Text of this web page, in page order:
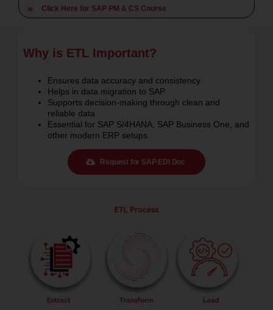
Click Here for Simple Logistics Course
Click Here for SAP PM & CS Course
Why is ETL Important?
Ensures data accuracy and consistency
Helps in data migration to SAP
Supports decision-making through clean and
reliable data
Essential for SAP S/4HANA, SAP Business One, and